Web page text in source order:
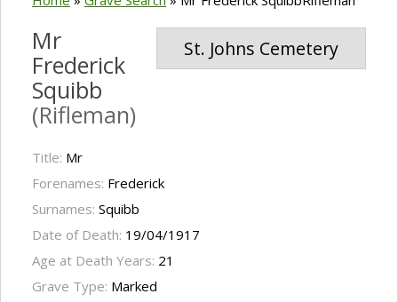
St. Johns Cemetery
Mr
Frederick
Squibb
(Rifleman)
Title: Mr
Forenames: Frederick
Surnames: Squibb
Date of Death: 19/04/1917
Age at Death Years: 21
Grave Type: Marked